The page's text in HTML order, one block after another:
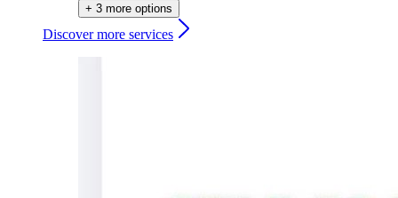
+ 3 more options
Discover more services